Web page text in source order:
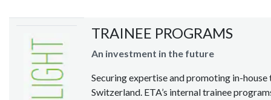
TRAINEE PROGRAMS
An investment in the future
Securing expertise and promoting in-
Switzerland. ETA’s internal trainee